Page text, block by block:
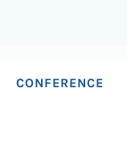
CONFERENCE